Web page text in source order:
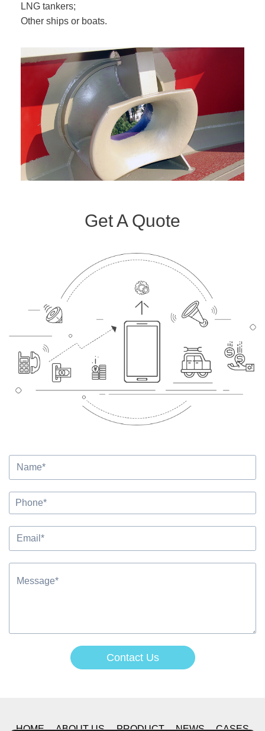
LNG tankers;
Other ships or boats.
Get A Quote
Contact Us
HOME ABOUT US PRODUCT NEWS CASES